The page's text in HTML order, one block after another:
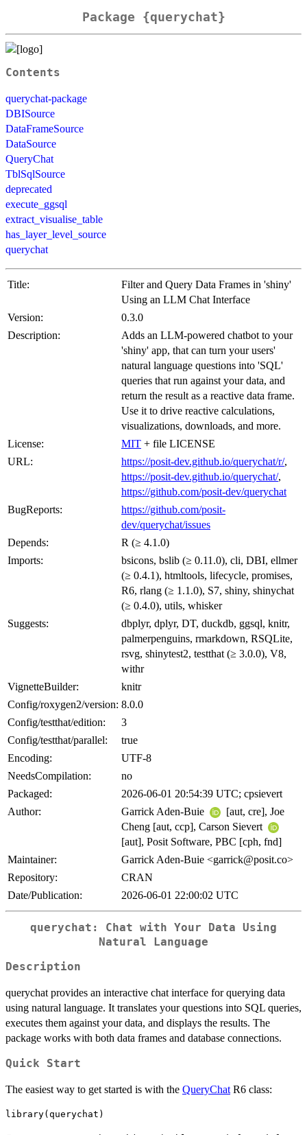
Package {querychat}
Contents
querychat-package
DBISource
DataFrameSource
DataSource
QueryChat
TblSqlSource
deprecated
execute_ggsql
extract_visualise_table
has_layer_level_source
querychat
Title:
Filter and Query Data Frames in 'shiny'
Using an LLM Chat Interface
Version:
0.3.0
Description:
Adds an LLM-powered chatbot to your
'shiny' app, that can turn your users'
natural language questions into 'SQL'
queries that run against your data, and
return the result as a reactive data frame.
Use it to drive reactive calculations,
visualizations, downloads, and more.
License:
MIT + file LICENSE
URL:
https://posit-dev.github.io/querychat/r/,
https://posit-dev.github.io/querychat/,
https://github.com/posit-dev/querychat
BugReports:
https://github.com/posit-
dev/querychat/issues
Depends:
R (≥ 4.1.0)
Imports:
bsicons, bslib (≥ 0.11.0), cli, DBI, ellmer
(≥ 0.4.1), htmltools, lifecycle, promises,
R6, rlang (≥ 1.1.0), S7, shiny, shinychat
(≥ 0.4.0), utils, whisker
Suggests:
dbplyr, dplyr, DT, duckdb, ggsql, knitr,
palmerpenguins, rmarkdown, RSQLite,
rsvg, shinytest2, testthat (≥ 3.0.0), V8,
withr
VignetteBuilder:
knitr
Config/roxygen2/version: 8.0.0
Config/testthat/edition:
3
Config/testthat/parallel:
true
Encoding:
UTF-8
NeedsCompilation:
no
Packaged:
2026-06-01 20:54:39 UTC; cpsievert
Author:
Garrick Aden-Buie
[aut, cre], Joe
Cheng [aut, ccp], Carson Sievert
[aut], Posit Software, PBC [cph, fnd]
Maintainer:
Garrick Aden-Buie <garrick@posit.co>
Repository:
CRAN
Date/Publication:
2026-06-01 22:00:02 UTC
querychat: Chat with Your Data Using
Natural Language
Description
querychat provides an interactive chat interface for querying data
using natural language. It translates your questions into SQL queries,
executes them against your data, and displays the results. The
package works with both data frames and database connections.
Quick Start
The easiest way to get started is with the QueryChat R6 class:
library(querychat)